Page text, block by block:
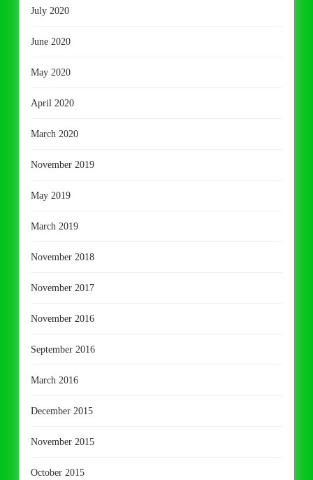
July 2020
June 2020
May 2020
April 2020
March 2020
November 2019
May 2019
March 2019
November 2018
November 2017
November 2016
September 2016
March 2016
December 2015
November 2015
October 2015